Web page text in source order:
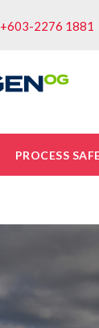
+603-2276 1881
PROCESS